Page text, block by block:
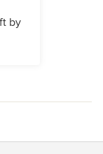
by